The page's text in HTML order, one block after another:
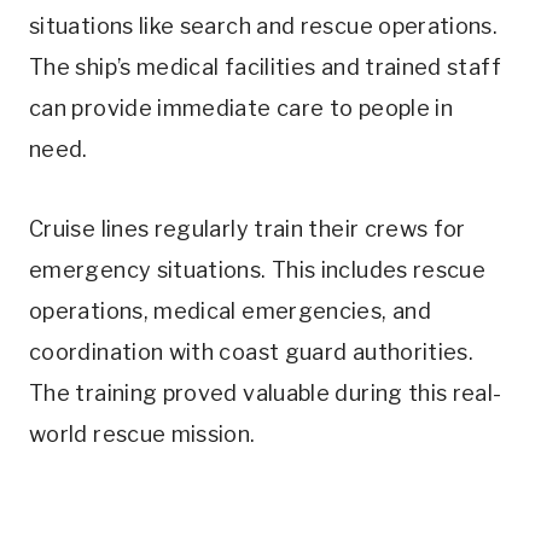
situations like search and rescue operations.
The ship’s medical facilities and trained staff
can provide immediate care to people in
need.
Cruise lines regularly train their crews for
emergency situations. This includes rescue
operations, medical emergencies, and
coordination with coast guard authorities.
The training proved valuable during this real-
world rescue mission.